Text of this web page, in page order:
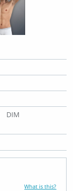
DIM
What is this?